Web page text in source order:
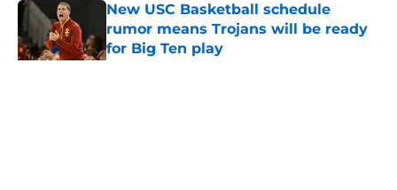
New USC Basketball schedule
rumor means Trojans will be ready
for Big Ten play